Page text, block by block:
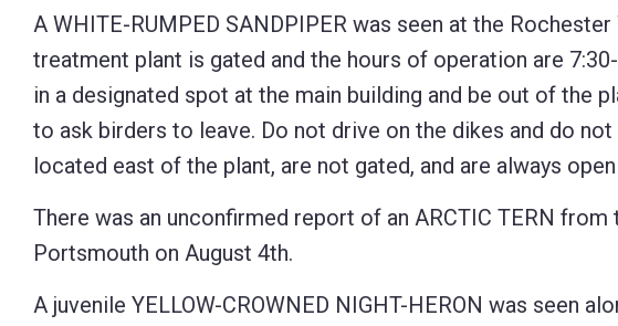
accessibility
menu.
A WHITE-RUMPED SANDPIPER was seen at the
treatment plant is gated and the hours of operation are
in a designated spot at the main building and be out of the
to ask birders to leave. Do not drive on the dikes and do
located east of the plant, are not gated, and are always
There was an unconfirmed report of an ARCTIC TERN
Portsmouth on August 4th.
A juvenile YELLOW-CROWNED NIGHT-HERON was seen